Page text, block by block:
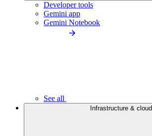
Developer tools
Gemini app
Gemini Notebook
See all
Infrastructure & cloud